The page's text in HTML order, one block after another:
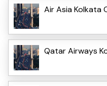
Air Asia Kolkata
Qatar Airways